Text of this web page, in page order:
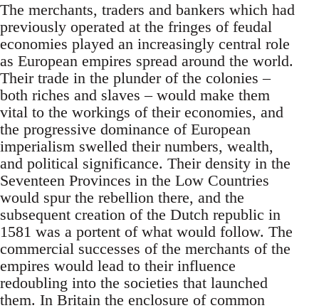
The merchants, traders and bankers which had
previously operated at the fringes of feudal
economies played an increasingly central role
as European empires spread around the world.
Their trade in the plunder of the colonies –
both riches and slaves – would make them
vital to the workings of their economies, and
the progressive dominance of European
imperialism swelled their numbers, wealth,
and political significance. Their density in the
Seventeen Provinces in the Low Countries
would spur the rebellion there, and the
subsequent creation of the Dutch republic in
1581 was a portent of what would follow. The
commercial successes of the merchants of the
empires would lead to their influence
redoubling into the societies that launched
them. In Britain the enclosure of common